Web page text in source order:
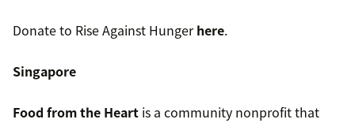
Donate to Rise Against Hungerhere.
Singapore
Food from the Heart is a community nonprofit that